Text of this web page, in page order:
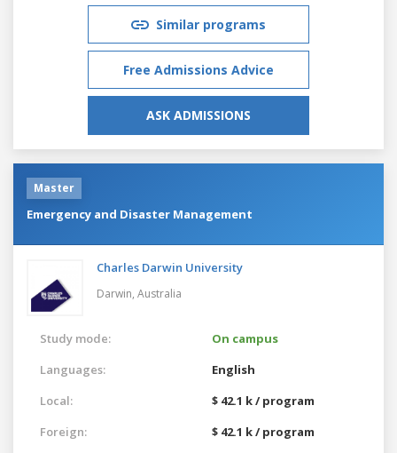
Similar programs
Free Admissions Advice
ASK ADMISSIONS
Master
Emergency and Disaster Management
Charles Darwin University
Darwin, Australia
Study mode:
On campus
Languages:
English
Local:
$ 42.1 k / program
Foreign:
$ 42.1 k / program